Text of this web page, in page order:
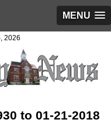
MENU
2026
to 01-21-2018